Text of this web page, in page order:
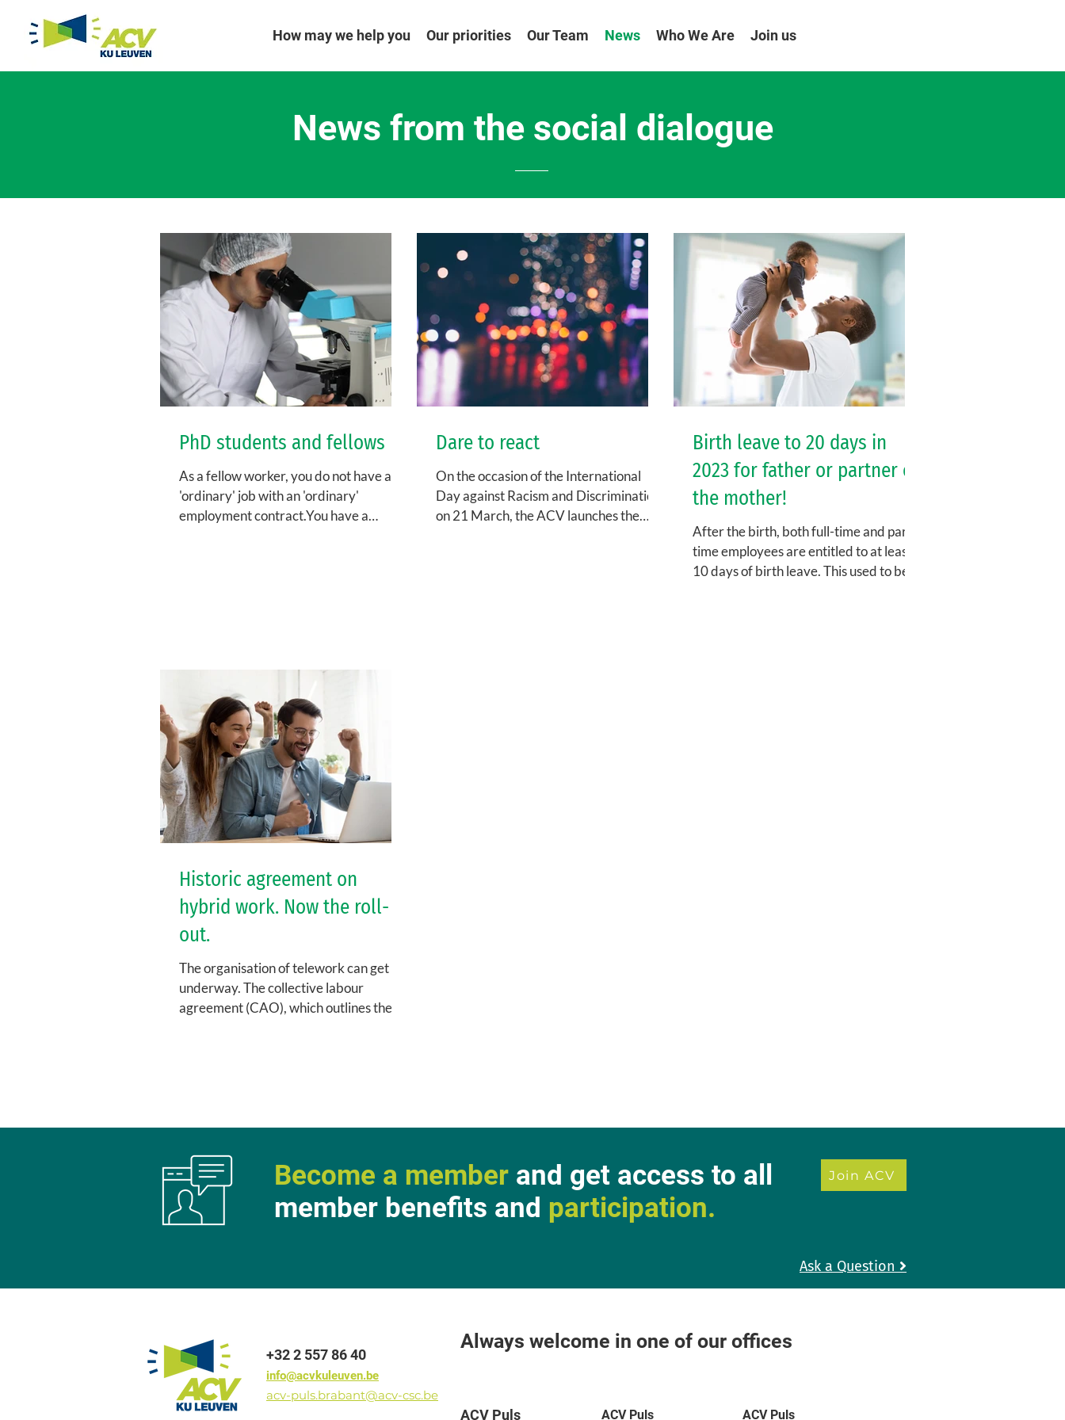
How may we help you Our priorities Our Team News Who We Are Join us
News from the social dialogue
PhD students and fellows
As a fellow worker, you do not have an
'ordinary' job with an 'ordinary'
employment contract.You have a
Dare to react
On the occasion of the International
Day against Racism and Discrimination
on 21 March, the ACV launches the
Birth leave to 20 days in
2023 for father or partner of
the mother!
After the birth, both full-time and part-
time employees are entitled to at least
10 days of birth leave. This used to be
Historic agreement on
hybrid work. Now the roll-
out.
The organisation of telework can get
underway. The collective labour
agreement (CAO), which outlines the
Become a member and get access to all
member benefits and participation.
Join ACV
Ask a Question 
+32 2 557 86 40
info@acvkuleuven.be
acv-puls.brabant@acv-csc.be
Always welcome in one of our offices
ACV Puls ACV Puls ACV Puls